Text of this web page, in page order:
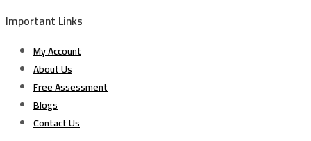
Important Links
My Account
About Us
Free Assessment
Blogs
Contact Us